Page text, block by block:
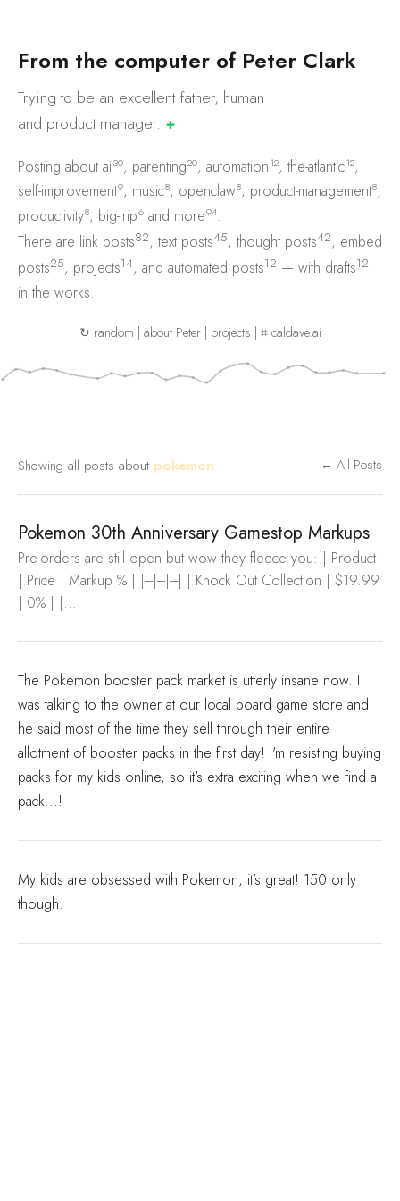
From the computer of Peter Clark
Trying to be an excellent father, human
and productmanager. ✚
Posting about ai30, parenting20, automation12, the-atlantic12,
self-improvement9, music8, openclaw8, product-management8,
productivity8, big-trip6 and more94.
There are link posts82, text posts45, thought posts42, embed
posts25, projects14, and automated posts12 — with drafts12
in the works.
↻ random | about Peter| projects | ⌗ caldave.ai
Showing all posts about pokemon ← All Posts
Pokemon 30th Anniversary Gamestop Markups
Pre-orders are still open but wow they fleece you: | Product
| Price | Markup % | |---|---|---| | Knock Out Collection | $19.99
| 0% | |...
The Pokemon booster pack market is utterly insane now. I
was talking to the owner at our local board game store and
he said most of the time they sell through their entire
allotment of booster packs in the first day! I'm resisting buying
packs for my kids online, so it's extra exciting when we find a
pack...!
My kids are obsessed with Pokemon, it’s great! 150 only
though.